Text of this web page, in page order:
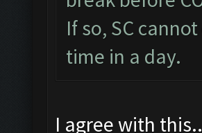
If so, SC
time in a day.
I agree with